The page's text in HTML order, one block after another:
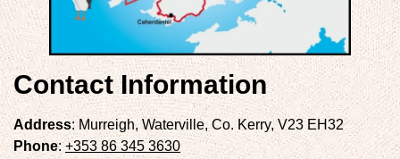
Contact Information
Address: Murreigh, Waterville, Co. Kerry, V23 EH32
Phone:+353 86 345 3630